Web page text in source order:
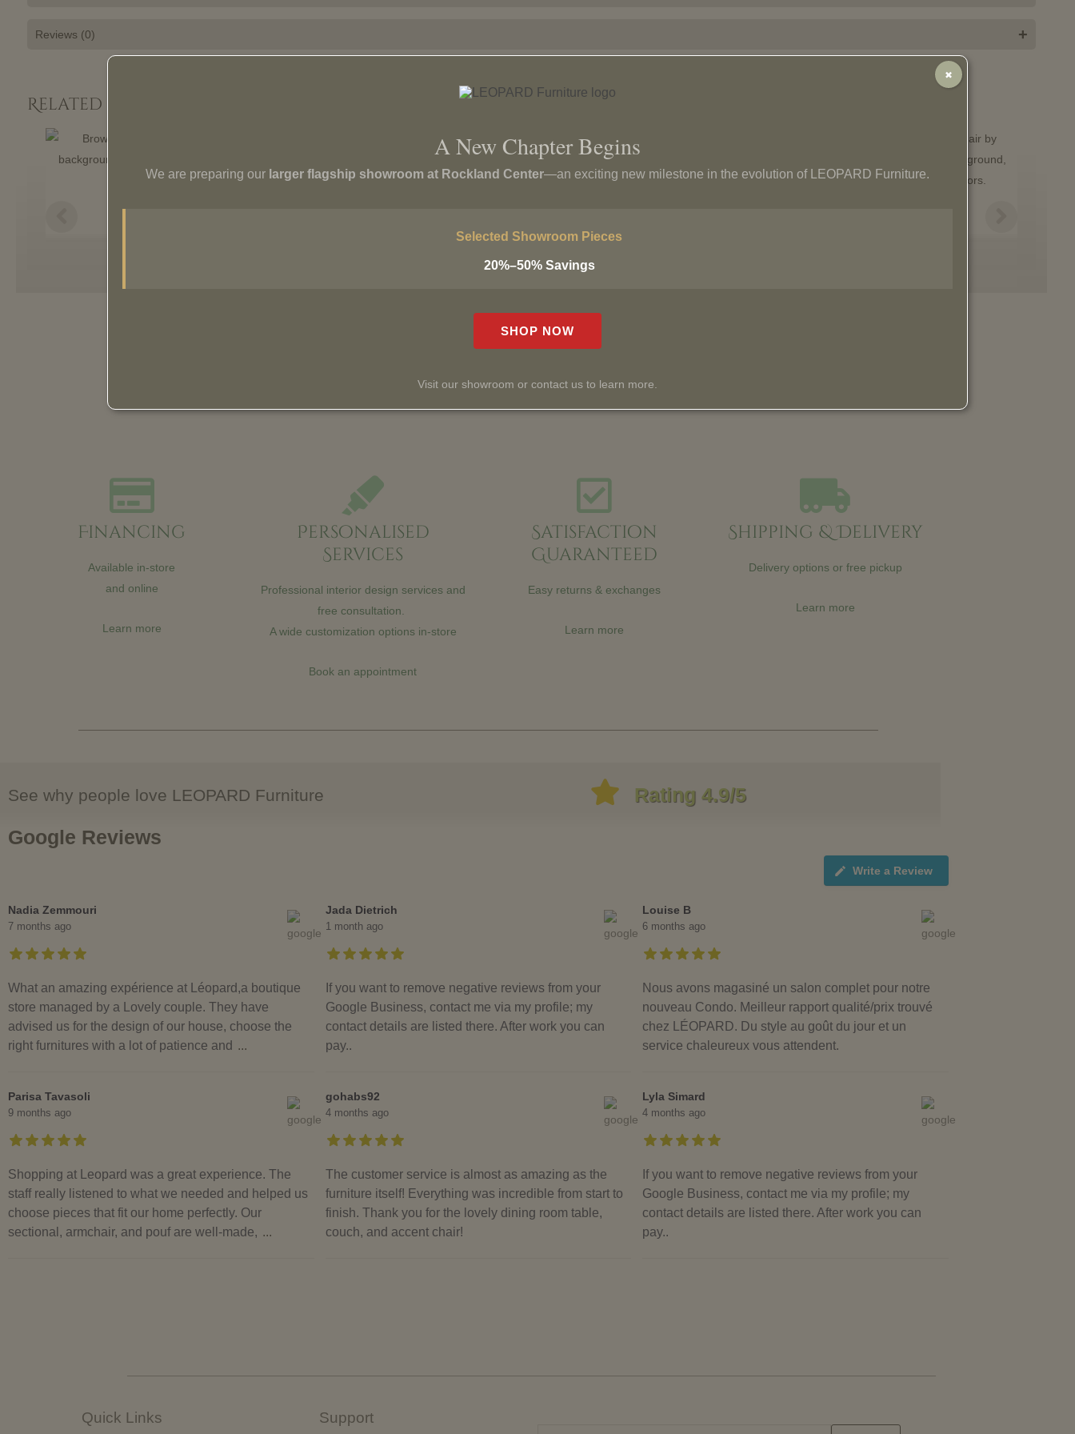
Reviews (0) +
Related Products:
Pera Armchair
Villa Armchair
Financing
Available in-store
and online
Learn more
Personalised
Services
Professional interior design services and
free consultation.
A wide customization options in-store
Book an appointment
Satisfaction
Guaranteed
Easy returns & exchanges
Learn more
Shipping & Delivery
Delivery options or free pickup
Learn more
See why people love LEOPARD Furniture
Rating 4.9/5
Google Reviews
Write a Review
Nadia Zemmouri
7 months ago
What an amazing expérience at Léopard,a boutique
store managed by a Lovely couple. They have
advised us for the design of our house, choose the
right furnitures with a lot of patience and ...
Jada Dietrich
1 month ago
If you want to remove negative reviews from your
Google Business, contact me via my profile; my
contact details are listed there. After work you can
pay..
Louise B
6 months ago
Nous avons magasiné un salon complet pour notre
nouveau Condo. Meilleur rapport qualité/prix trouvé
chez LÉOPARD. Du style au goût du jour et un
service chaleureux vous attendent.
Parisa Tavasoli
9 months ago
Shopping at Leopard was a great experience. The
staff really listened to what we needed and helped us
choose pieces that fit our home perfectly. Our
sectional, armchair, and pouf are well-made, ...
gohabs92
4 months ago
The customer service is almost as amazing as the
furniture itself! Everything was incredible from start to
finish. Thank you for the lovely dining room table,
couch, and accent chair!
Lyla Simard
4 months ago
If you want to remove negative reviews from your
Google Business, contact me via my profile; my
contact details are listed there. After work you can
pay..
Quick Links Support
A New Chapter Begins
We are preparing our larger flagship showroom at Rockland Center—an exciting new milestone in the evolution of LEOPARD Furniture.
Selected Showroom Pieces
20%–50% Savings
SHOP NOW
Visit our showroom or contact us to learn more.
✖